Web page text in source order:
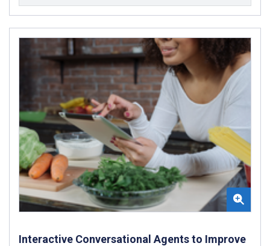
Interactive Conversational Agents to Improve